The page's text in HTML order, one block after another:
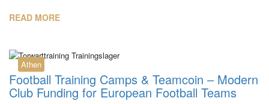
READ MORE
Athen
Football Training Camps & Teamcoin – Modern
Club Funding for European Football Teams